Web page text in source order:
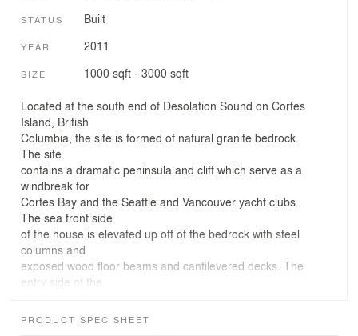
STATUS Built
YEAR 2011
SIZE 1000 sqft - 3000 sqft
Located at the south end of Desolation Sound on Cortes
Island, British
Columbia, the site is formed of natural granite bedrock.
The site
contains a dramatic peninsula and cliff which serve as a
windbreak for
Cortes Bay and the Seattle and Vancouver yacht clubs.
The sea front side
of the house is elevated up off of the bedrock with steel
columns and
exposed wood floor beams and cantilevered decks. The
entry side of the
that visually
PRODUCT SPEC SHEET